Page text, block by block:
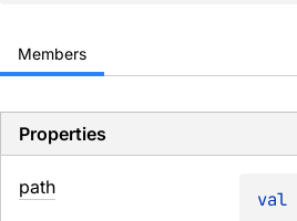
Members
Properties
path
val